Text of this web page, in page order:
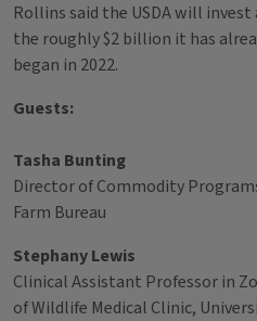
Rollins said the USDA will
the roughly $2 billion it has
began in 2022.
Guests:
Tasha Bunting
Director of Commodity
Farm Bureau
Stephany Lewis
Clinical Assistant Professor in
of Wildlife Medical Clinic,